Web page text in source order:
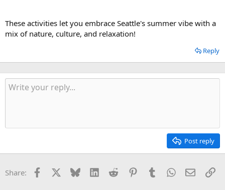
These activities let you embrace Seattle's summer vibe with a
mix of nature, culture, and relaxation!
Reply
Post reply
Share: Facebook Bluesky LinkedInReddit PinterestTumblrWhatsApp
Email